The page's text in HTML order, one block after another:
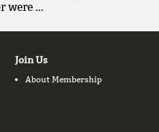
were …
Join Us
About Membership